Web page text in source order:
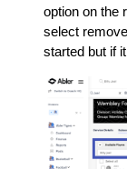
option on the
select
started but if